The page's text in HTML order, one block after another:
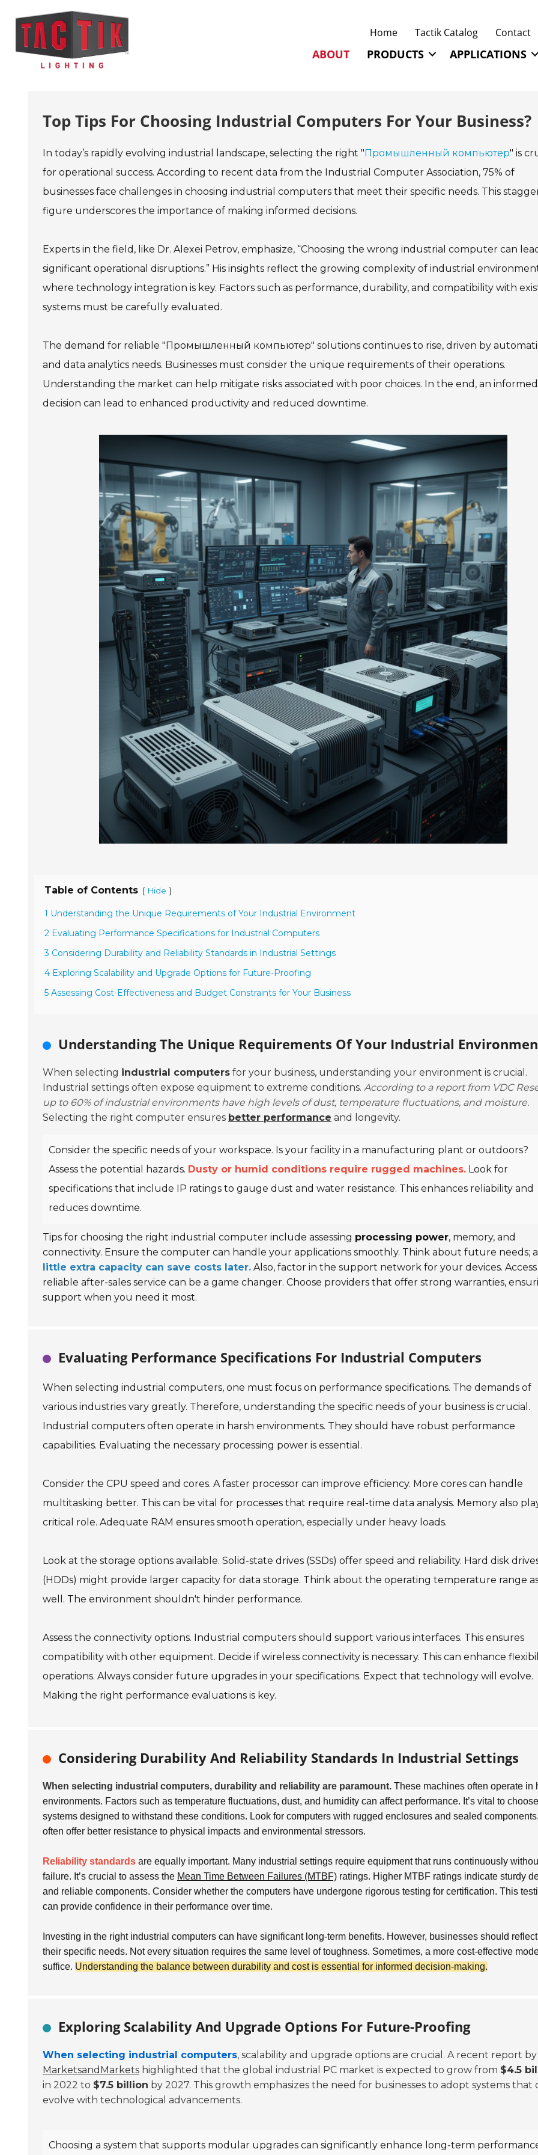
Home Tactik Catalog Contact
ABOUT PRODUCTS APPLICATIONS
Top Tips For Choosing Industrial Computers For Your Business?
In today’s rapidly evolving industrial landscape, selecting the right "Промышленный компьютер" is
for operational success. According to recent data from the Industrial Computer Association, 75% of
businesses face challenges in choosing industrial computers that meet their specific needs. This
figure underscores the importance of making informed decisions.
Experts in the field, like Dr. Alexei Petrov, emphasize, “Choosing the wrong industrial computer can
significant operational disruptions.” His insights reflect the growing complexity of industrial
where technology integration is key. Factors such as performance, durability, and compatibility with
systems must be carefully evaluated.
The demand for reliable "Промышленный компьютер" solutions continues to rise, driven by
and data analytics needs. Businesses must consider the unique requirements of their operations.
Understanding the market can help mitigate risks associated with poor choices. In the end, an informed
decision can lead to enhanced productivity and reduced downtime.
Table of Contents [ Hide ]
1 Understanding the Unique Requirements of Your Industrial Environment
2 Evaluating Performance Specifications for Industrial Computers
3 Considering Durability and Reliability Standards in Industrial Settings
4 Exploring Scalability and Upgrade Options for Future-Proofing
5 Assessing Cost-Effectiveness and Budget Constraints for Your Business
Understanding The Unique Requirements Of Your Industrial
When selecting industrial computers for your business, understanding your environment is crucial.
Industrial settings often expose equipment to extreme conditions. According to a report from VDC
up to 60% of industrial environments have high levels of dust, temperature fluctuations, and moisture.
Selecting the right computer ensures better performance and longevity.
Consider the specific needs of your workspace. Is your facility in a manufacturing plant or outdoors?
Assess the potential hazards. Dusty or humid conditions require rugged machines. Look for
specifications that include IP ratings to gauge dust and water resistance. This enhances reliability and
reduces downtime.
Tips for choosing the right industrial computer include assessing processing power, memory, and
connectivity. Ensure the computer can handle your applications smoothly. Think about future needs; a
little extra capacity can save costs later. Also, factor in the support network for your devices.
reliable after-sales service can be a game changer. Choose providers that offer strong warranties,
support when you need it most.
Evaluating Performance Specifications For Industrial Computers
When selecting industrial computers, one must focus on performance specifications. The demands of
various industries vary greatly. Therefore, understanding the specific needs of your business is crucial.
Industrial computers often operate in harsh environments. They should have robust performance
capabilities. Evaluating the necessary processing power is essential.
Consider the CPU speed and cores. A faster processor can improve efficiency. More cores can handle
multitasking better. This can be vital for processes that require real-time data analysis. Memory also
critical role. Adequate RAM ensures smooth operation, especially under heavy loads.
Look at the storage options available. Solid-state drives (SSDs) offer speed and reliability. Hard disk
(HDDs) might provide larger capacity for data storage. Think about the operating temperature range
well. The environment shouldn't hinder performance.
Assess the connectivity options. Industrial computers should support various interfaces. This ensures
compatibility with other equipment. Decide if wireless connectivity is necessary. This can enhance
operations. Always consider future upgrades in your specifications. Expect that technology will evolve.
Making the right performance evaluations is key.
Considering Durability And Reliability Standards In Industrial Settings
When selecting industrial computers, durability and reliability are paramount. These machines often operate in
environments. Factors such as temperature fluctuations, dust, and humidity can affect performance. It’s vital to choose
systems designed to withstand these conditions. Look for computers with rugged enclosures and sealed
often offer better resistance to physical impacts and environmental stressors.
Reliability standards are equally important. Many industrial settings require equipment that runs continuously
failure. It’s crucial to assess the Mean Time Between Failures (MTBF) ratings. Higher MTBF ratings indicate sturdy
and reliable components. Consider whether the computers have undergone rigorous testing for certification. This
can provide confidence in their performance over time.
Investing in the right industrial computers can have significant long-term benefits. However, businesses should
their specific needs. Not every situation requires the same level of toughness. Sometimes, a more cost-effective
suffice. Understanding the balance between durability and cost is essential for informed decision-making.
Exploring Scalability And Upgrade Options For Future-Proofing
When selecting industrial computers, scalability and upgrade options are crucial. A recent report by
MarketsandMarkets highlighted that the global industrial PC market is expected to grow from $4.5
in 2022 to $7.5 billion by 2027. This growth emphasizes the need for businesses to adopt systems that
evolve with technological advancements.
Choosing a system that supports modular upgrades can significantly enhance long-term